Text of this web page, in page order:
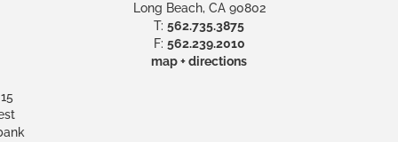
Long Beach, CA 90802
T: 562.735.3875
F: 562.239.2010
map + directions